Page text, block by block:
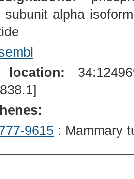
subunit alpha
location:
9615 : Mammary